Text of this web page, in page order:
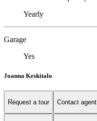
Yearly
Garage
Yes
Joanna Keskitalo
Request a tour Contact agent